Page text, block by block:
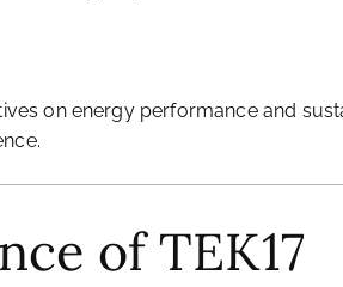
on energy performance and
of TEK17